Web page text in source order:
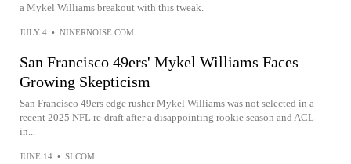
a Mykel Williams breakout with this tweak.
JULY 4 • NINERNOISE.COM
San Francisco 49ers' Mykel Williams Faces
Growing Skepticism
San Francisco 49ers edge rusher Mykel Williams was not selected in a
recent 2025 NFL re-draft after a disappointing rookie season and ACL
in...
JUNE 14 • SI.COM